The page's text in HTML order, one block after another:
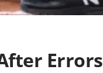
Errors